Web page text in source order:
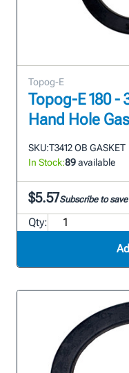
Topog-E
Topog-E 180 -
Hand Hole
SKU:T3412 OB GASKET
In Stock:89available
$5.57Subscribe to
Qty: